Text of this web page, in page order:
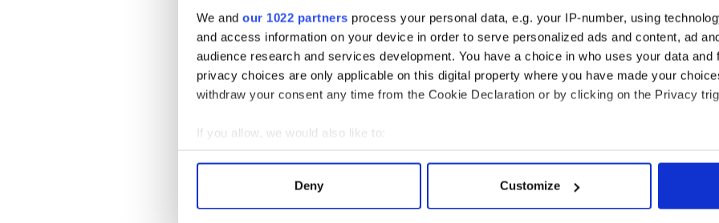
We and our 1022 partners process your personal data, e.g. your IP-number, using
and access information on your device in order to serve personalized ads and content, ad
audience research and services development. You have a choice in who uses your data and
privacy choices are only applicable on this digital property where you have made your
withdraw your consent any time from the Cookie Declaration or by clicking on the Privacy
If you allow, we would also like to:
Collect information about your geographical location which can be accurate to within
Find out more about how your personal data is processed and set your preferences in the
Deny Customize
have changed the whole situation, because he already knows there was
another gun on the scene and it changed nothing, and saved no one.
Still, you would think that an uncontroversial request like expanding
background checks and acting to prevent terrorists from making gun
purchases would sail through the House and Senate. Until you understand the
It's undeniable now that for too long our Congress has been completely out of
step with voters’ sentiments, but they won't change unless we change them.
It's our votes that really scare them.